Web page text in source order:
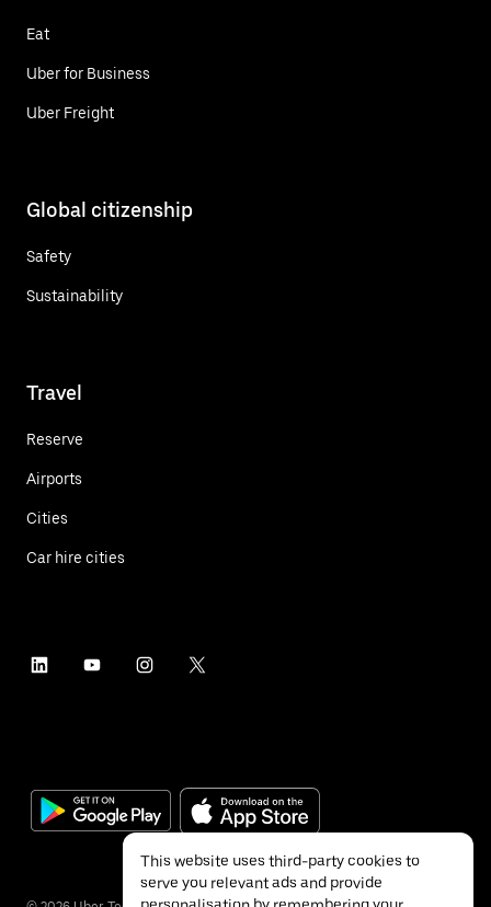
Eat
Uber for Business
Uber Freight
Global citizenship
Safety
Sustainability
Travel
Reserve
Airports
Cities
Car hire cities
This website uses third-party cookies to
serve you relevant ads and provide